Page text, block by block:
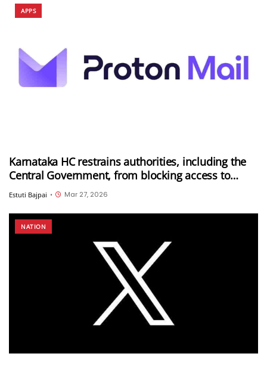
APPS
Karnataka HC restrains authorities, including the
Central Government, from blocking access to
Proton Mail in India
Estuti Bajpai • Mar 27, 2026
NATION